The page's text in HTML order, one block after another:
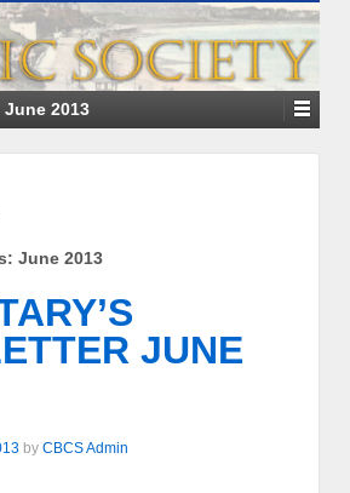
June 2013
June 2013
JUNE
by CBCS Admin